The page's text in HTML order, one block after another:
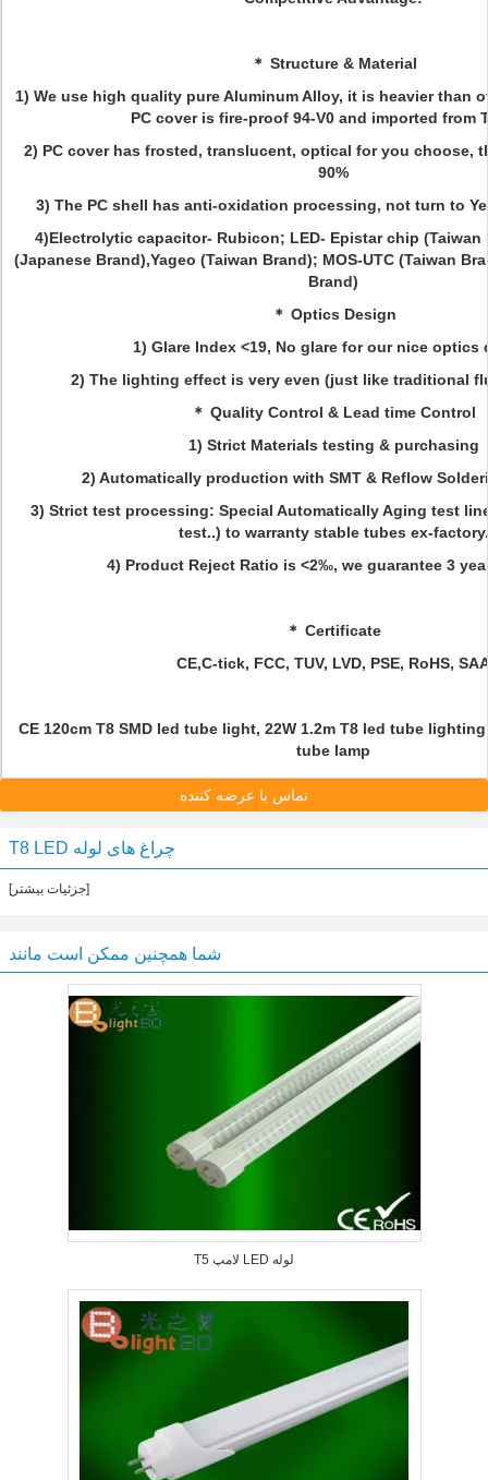
＊ Structure & Material
1) We use high quality pure Aluminum Alloy, it is heavier than
PC cover is fire-proof 94-V0 and imported from
2) PC cover has frosted, translucent, optical for you choose,
90%
3) The PC shell has anti-oxidation processing, not turn to
4)Electrolytic capacitor- Rubicon; LED- Epistar chip (Taiwan
(Japanese Brand),Yageo (Taiwan Brand); MOS-UTC (Taiwan
Brand)
＊ Optics Design
1) Glare Index <19, No glare for our nice optics
2) The lighting effect is very even (just like traditional
＊ Quality Control & Lead time Control
1) Strict Materials testing & purchasing
2) Automatically production with SMT & Reflow
3) Strict test processing: Special Automatically Aging test
test..) to warranty stable tubes ex-factory.
4) Product Reject Ratio is <2‰, we guarantee 3
＊ Certificate
CE,C-tick, FCC, TUV, LVD, PSE, RoHS,
CE 120cm T8 SMD led tube light, 22W 1.2m T8 led tube
tube lamp
تماس با عرضه کننده
T8 LED چراغ های لوله
[جزئیات بیشتر]
شما همچنین ممکن است مانند
T5 لامپ LED لوله